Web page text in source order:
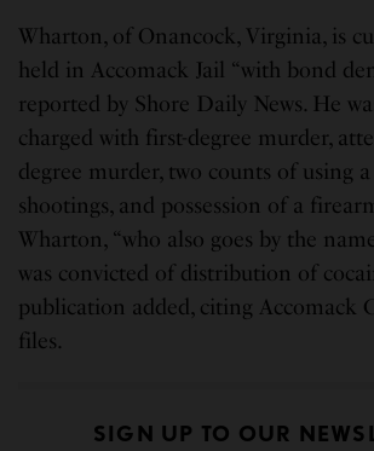
Wharton, of Onancock, Virginia, is
held in Accomack Jail “with bond
reported by Shore Daily News. He
charged with first-degree murder,
degree murder, two counts of using
shootings, and possession of a
Wharton, “who also goes by the
was convicted of distribution of
publication added, citing Accomack
files.
SIGN UP TO OUR